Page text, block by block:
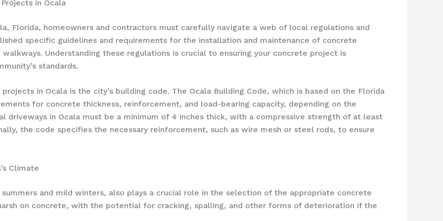
in Ocala
Florida, homeowners and contractors must carefully navigate a web of local regulations and
specific guidelines and requirements for the installation and maintenance of concrete
Understanding these regulations is crucial to ensuring your concrete project is
standards.
in Ocala is the city’s building code. The Ocala Building Code, which is based on the Florida
for concrete thickness, reinforcement, and load-bearing capacity, depending on the
driveways in Ocala must be a minimum of 4 inches thick, with a compressive strength of at least
the code specifies the necessary reinforcement, such as wire mesh or steel rods, to ensure
Climate
and mild winters, also plays a crucial role in the selection of the appropriate concrete
on concrete, with the potential for cracking, spalling, and other forms of deterioration if the